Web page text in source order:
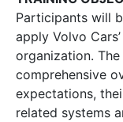
Participants will
apply Volvo
organization.
comprehensive
expectations,
related systems